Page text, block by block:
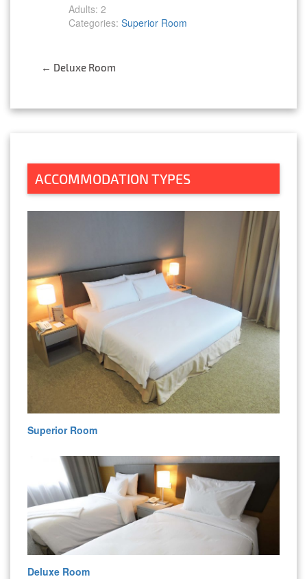
Adults: 2
Categories: Superior Room
navigation
← Deluxe Room
ACCOMMODATION TYPES
Superior Room
Deluxe Room